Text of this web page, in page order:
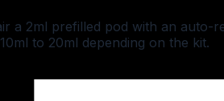
a 2ml prefilled pod with an auto-
to 20ml depending on the kit.